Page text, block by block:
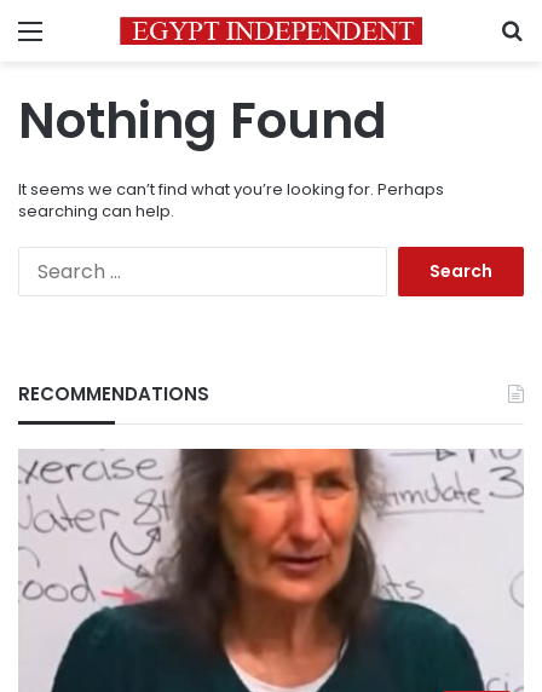
Menu
Nothing Found
It seems we can’t find what you’re looking for. Perhaps
searching can help.
RECOMMENDATIONS